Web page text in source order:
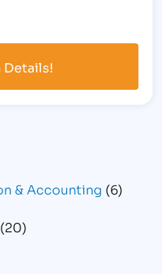
& Accounting (6)
(20)